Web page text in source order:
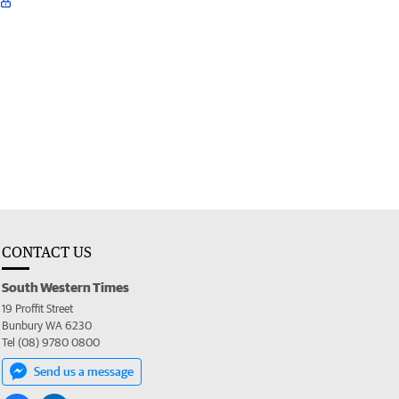
CONTACT US
South Western Times
19 Proffit Street
Bunbury WA 6230
Tel (08) 9780 0800
Send us a message